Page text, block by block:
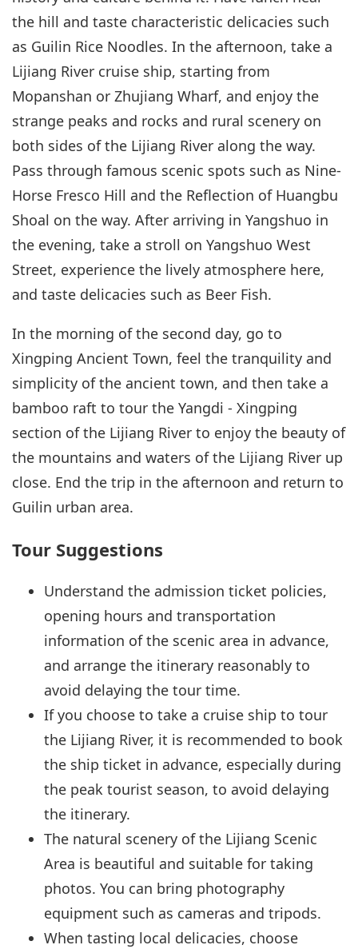
the hill and taste characteristic delicacies such
as Guilin Rice Noodles. In the afternoon, take a
Lijiang River cruise ship, starting from
Mopanshan or Zhujiang Wharf, and enjoy the
strange peaks and rocks and rural scenery on
both sides of the Lijiang River along the way.
Pass through famous scenic spots such as Nine-
Horse Fresco Hill and the Reflection of Huangbu
Shoal on the way. After arriving in Yangshuo in
the evening, take a stroll on Yangshuo West
Street, experience the lively atmosphere here,
and taste delicacies such as Beer Fish.
In the morning of the second day, go to
Xingping Ancient Town, feel the tranquility and
simplicity of the ancient town, and then take a
bamboo raft to tour the Yangdi - Xingping
section of the Lijiang River to enjoy the beauty of
the mountains and waters of the Lijiang River up
close. End the trip in the afternoon and return to
Guilin urban area.
Tour Suggestions
Understand the admission ticket policies,
opening hours and transportation
information of the scenic area in advance,
and arrange the itinerary reasonably to
avoid delaying the tour time.
If you choose to take a cruise ship to tour
the Lijiang River, it is recommended to book
the ship ticket in advance, especially during
the peak tourist season, to avoid delaying
the itinerary.
The natural scenery of the Lijiang Scenic
Area is beautiful and suitable for taking
photos. You can bring photography
equipment such as cameras and tripods.
When tasting local delicacies, choose